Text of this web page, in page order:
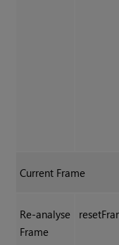
Current Frame
Re-analyse
Frame